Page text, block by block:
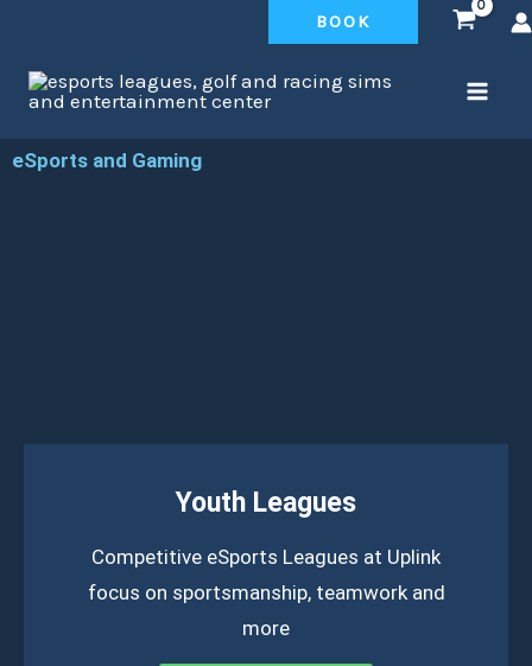
content
BOOK
eSports and Gaming
Youth Leagues
Competitive eSports Leagues at Uplink
focus on sportsmanship, teamwork and
more